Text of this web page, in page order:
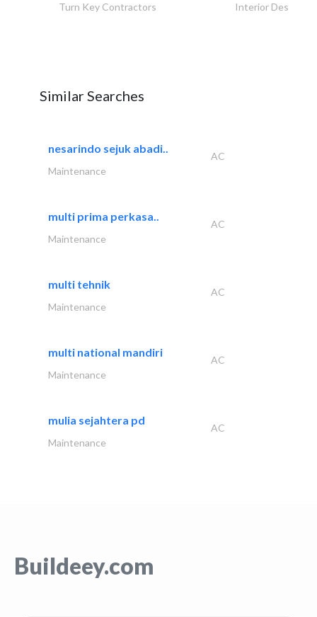
Turn Key Contractors Interior Design
Similar Searches
nesarindo sejuk abadi..
AC
Maintenance
multi prima perkasa..
AC
Maintenance
multi tehnik
AC
Maintenance
multi national mandiri
AC
Maintenance
mulia sejahtera pd
AC
Maintenance
Buildeey.com